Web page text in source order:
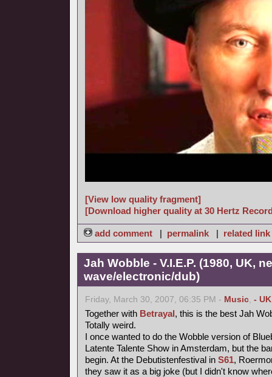
[View low quality fragment]
[Download higher quality at 30 Hertz
add comment | permalink | related link
Jah Wobble - V.I.E.P. (1980, UK,
wave/electronic/dub)
Friday, March 30, 2007, 06:35 PM - Music, - UK
Together with Betrayal, this is the best Jah
Totally weird.
I once wanted to do the Wobble version of
Latente Talente Show in Amsterdam, but the
begin. At the Debutistenfestival in S61,
they saw it as a big joke (but I didn't know